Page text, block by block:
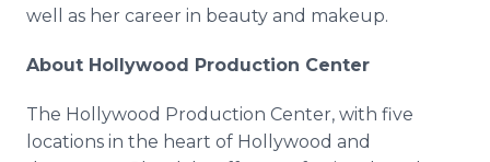
well as her career in beauty and makeup.
About Hollywood Production Center
The Hollywood Production Center, with five
locations in the heart of Hollywood and